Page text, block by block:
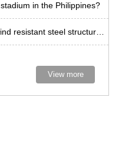
in the Philippines?
View more